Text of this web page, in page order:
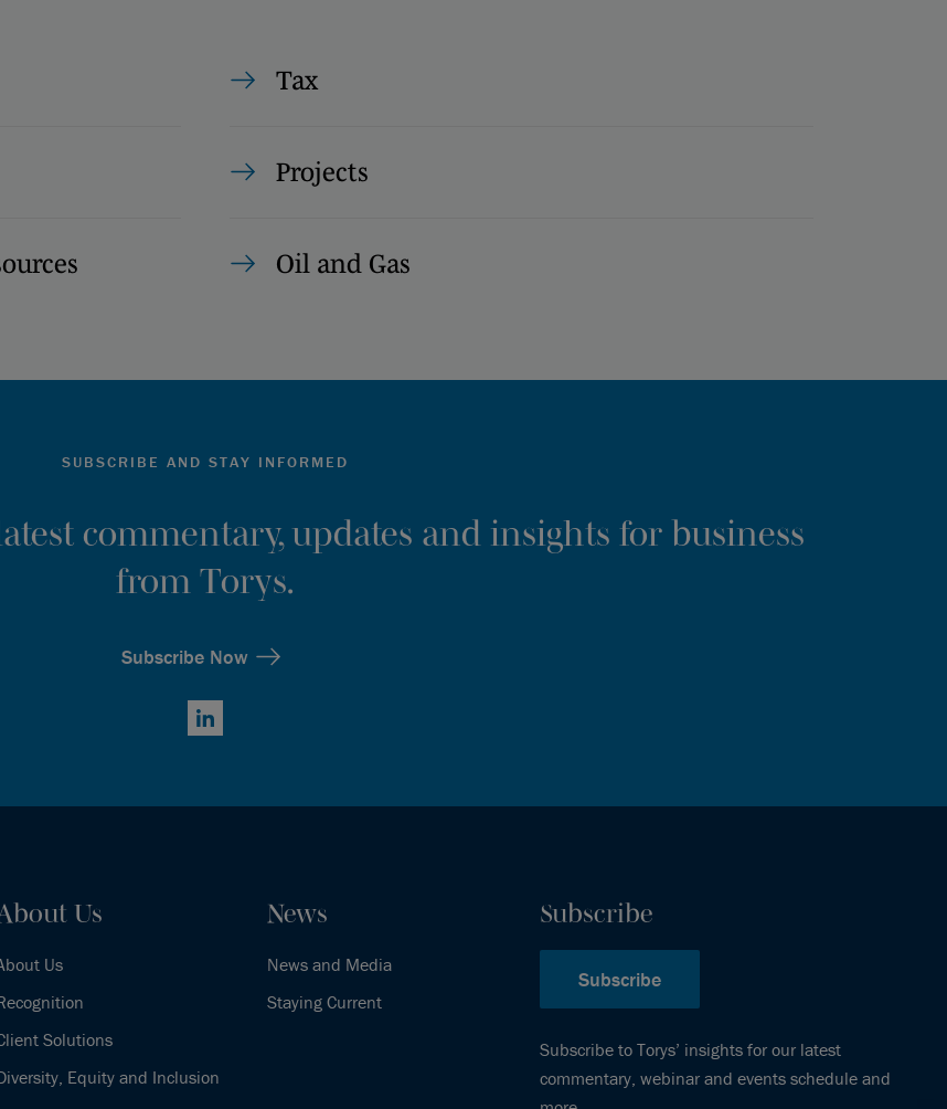
Tax
Projects
Oil and Gas
SUBSCRIBE AND STAY INFORMED
commentary, updates and insights for business
from Torys.
Subscribe Now
LinkedIn
Us
Us
Solutions
Equity and Inclusion
News
News and Media
Staying Current
Subscribe
Subscribe
Subscribe to Torys’ insights for our latest
commentary, webinar and events schedule and